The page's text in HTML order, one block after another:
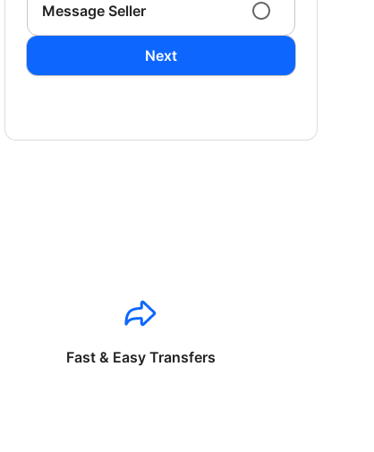
Message Seller
Next
Fast & Easy Transfers